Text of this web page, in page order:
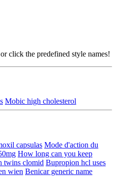
click the predefined style names!
Mobic high cholesterol
capsulas Mode d'action du
How long can you keep
twins clomid Bupropion hcl uses
wien Benicar generic name